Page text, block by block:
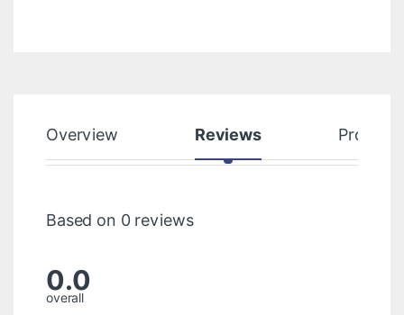
Overview Reviews Product
Based on 0 reviews
0.0
overall